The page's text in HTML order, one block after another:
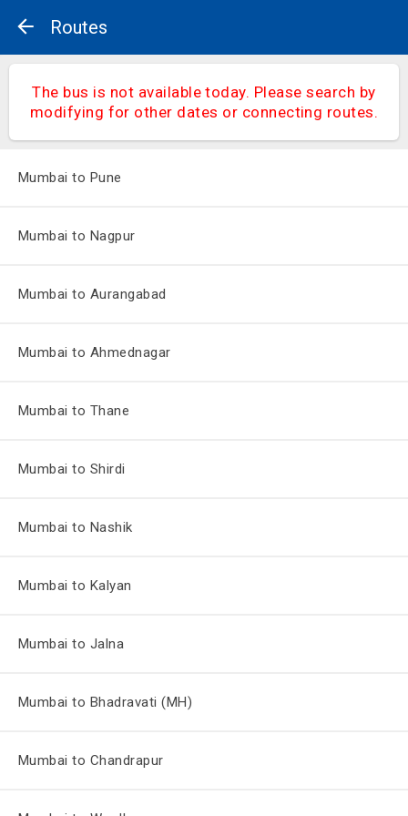
Routes
The bus is not available today. Please search by
modifying for other dates or connecting routes.
Mumbai to Pune
Mumbai to Nagpur
Mumbai to Aurangabad
Mumbai to Ahmednagar
Mumbai to Thane
Mumbai to Shirdi
Mumbai to Nashik
Mumbai to Kalyan
Mumbai to Jalna
Mumbai to Bhadravati (MH)
Mumbai to Chandrapur